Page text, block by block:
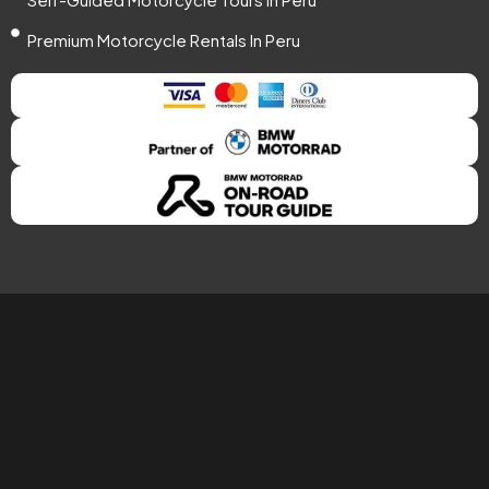
Premium Motorcycle Rentals In Peru